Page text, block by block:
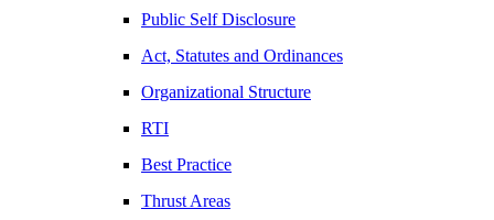
Public Self Disclosure
Act, Statutes and Ordinances
Organizational Structure
RTI
Best Practice
Thrust Areas